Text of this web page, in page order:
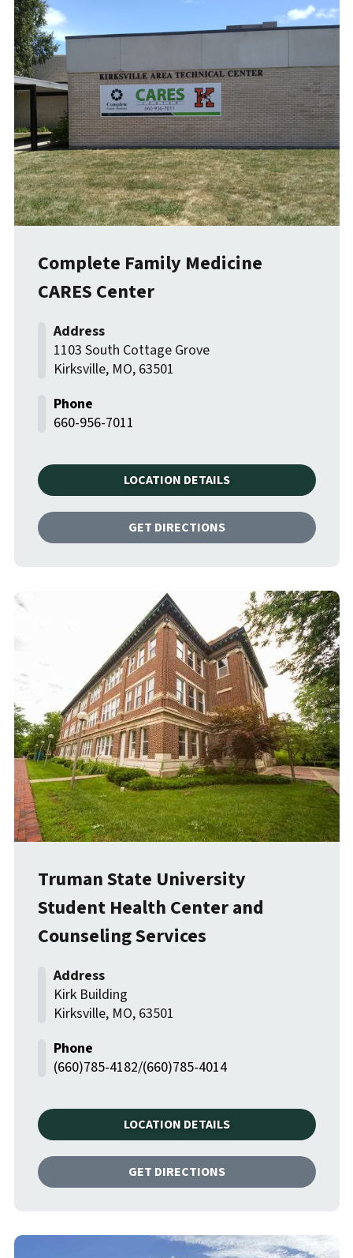
Complete Family Medicine
CARES Center
1103 South Cottage Grove
Kirksville, MO, 63501
660-956-7011
LOCATION DETAILS
GET DIRECTIONS
Truman State University
Student Health Center and
Counseling Services
Kirk Building
Kirksville, MO, 63501
(660)785-4182/(660)785-4014
LOCATION DETAILS
GET DIRECTIONS